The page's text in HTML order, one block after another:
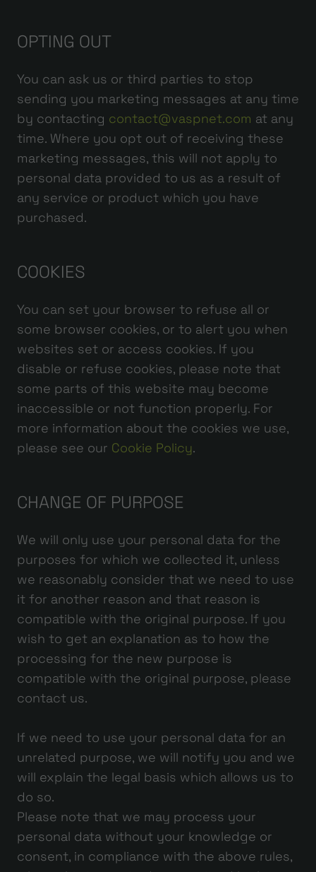
OPTING OUT
You can ask us or third parties to stop
sending you marketing messages at any time
by contacting contact@vaspnet.com at any
time. Where you opt out of receiving these
marketing messages, this will not apply to
personal data provided to us as a result of
any service or product which you have
purchased.
COOKIES
You can set your browser to refuse all or
some browser cookies, or to alert you when
websites set or access cookies. If you
disable or refuse cookies, please note that
some parts of this website may become
inaccessible or not function properly. For
more information about the cookies we use,
please see our Cookie Policy.
CHANGE OF PURPOSE
We will only use your personal data for the
purposes for which we collected it, unless
we reasonably consider that we need to use
it for another reason and that reason is
compatible with the original purpose. If you
wish to get an explanation as to how the
processing for the new purpose is
compatible with the original purpose, please
contact us.
If we need to use your personal data for an
unrelated purpose, we will notify you and we
will explain the legal basis which allows us to
do so.
Please note that we may process your
personal data without your knowledge or
consent, in compliance with the above rules,